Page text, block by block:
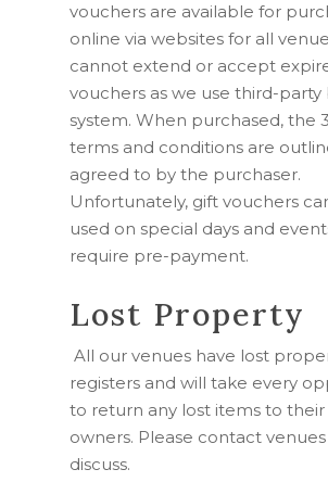
vouchers are available for
online via websites for all
cannot extend or accept
vouchers as we use third-party
system. When purchased, the
terms and conditions are
agreed to by the purchaser.
Unfortunately, gift vouchers
used on special days and
require pre-payment.
Lost Property
All our venues have lost
registers and will take every
to return any lost items to
owners. Please contact
discuss.